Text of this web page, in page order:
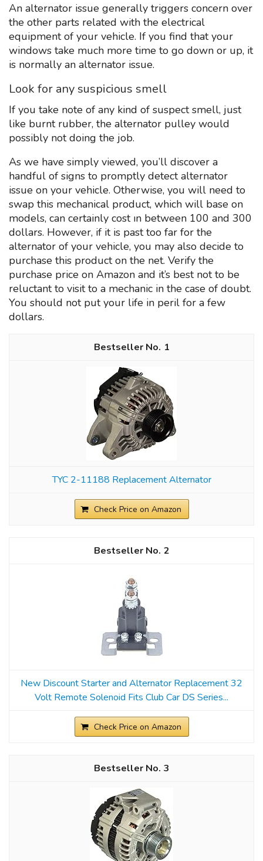
An alternator issue generally triggers concern over
the other parts related with the electrical
equipment of your vehicle. If you find that your
windows take much more time to go down or up, it
is normally an alternator issue.
Look for any suspicious smell
If you take note of any kind of suspect smell, just
like burnt rubber, the alternator pulley would
possibly not doing the job.
As we have simply viewed, you’ll discover a
handful of signs to promptly detect alternator
issue on your vehicle. Otherwise, you will need to
swap this mechanical product, which will base on
models, can certainly cost ın between 100 and 300
dollars. However, if it is past too far for the
alternator of your vehicle, you may also decide to
purchase this product on the net. Verify the
purchase price on Amazon and it’s best not to be
reluctant to visit to a mechanic in the case of doubt.
You should not put your life in peril for a few
dollars.
1
TYC 2-11188 Replacement Alternator
Check Price on Amazon
2
New Discount Starter and Alternator Replacement 32
Volt Remote Solenoid Fits Club Car DS Series...
Check Price on Amazon
3